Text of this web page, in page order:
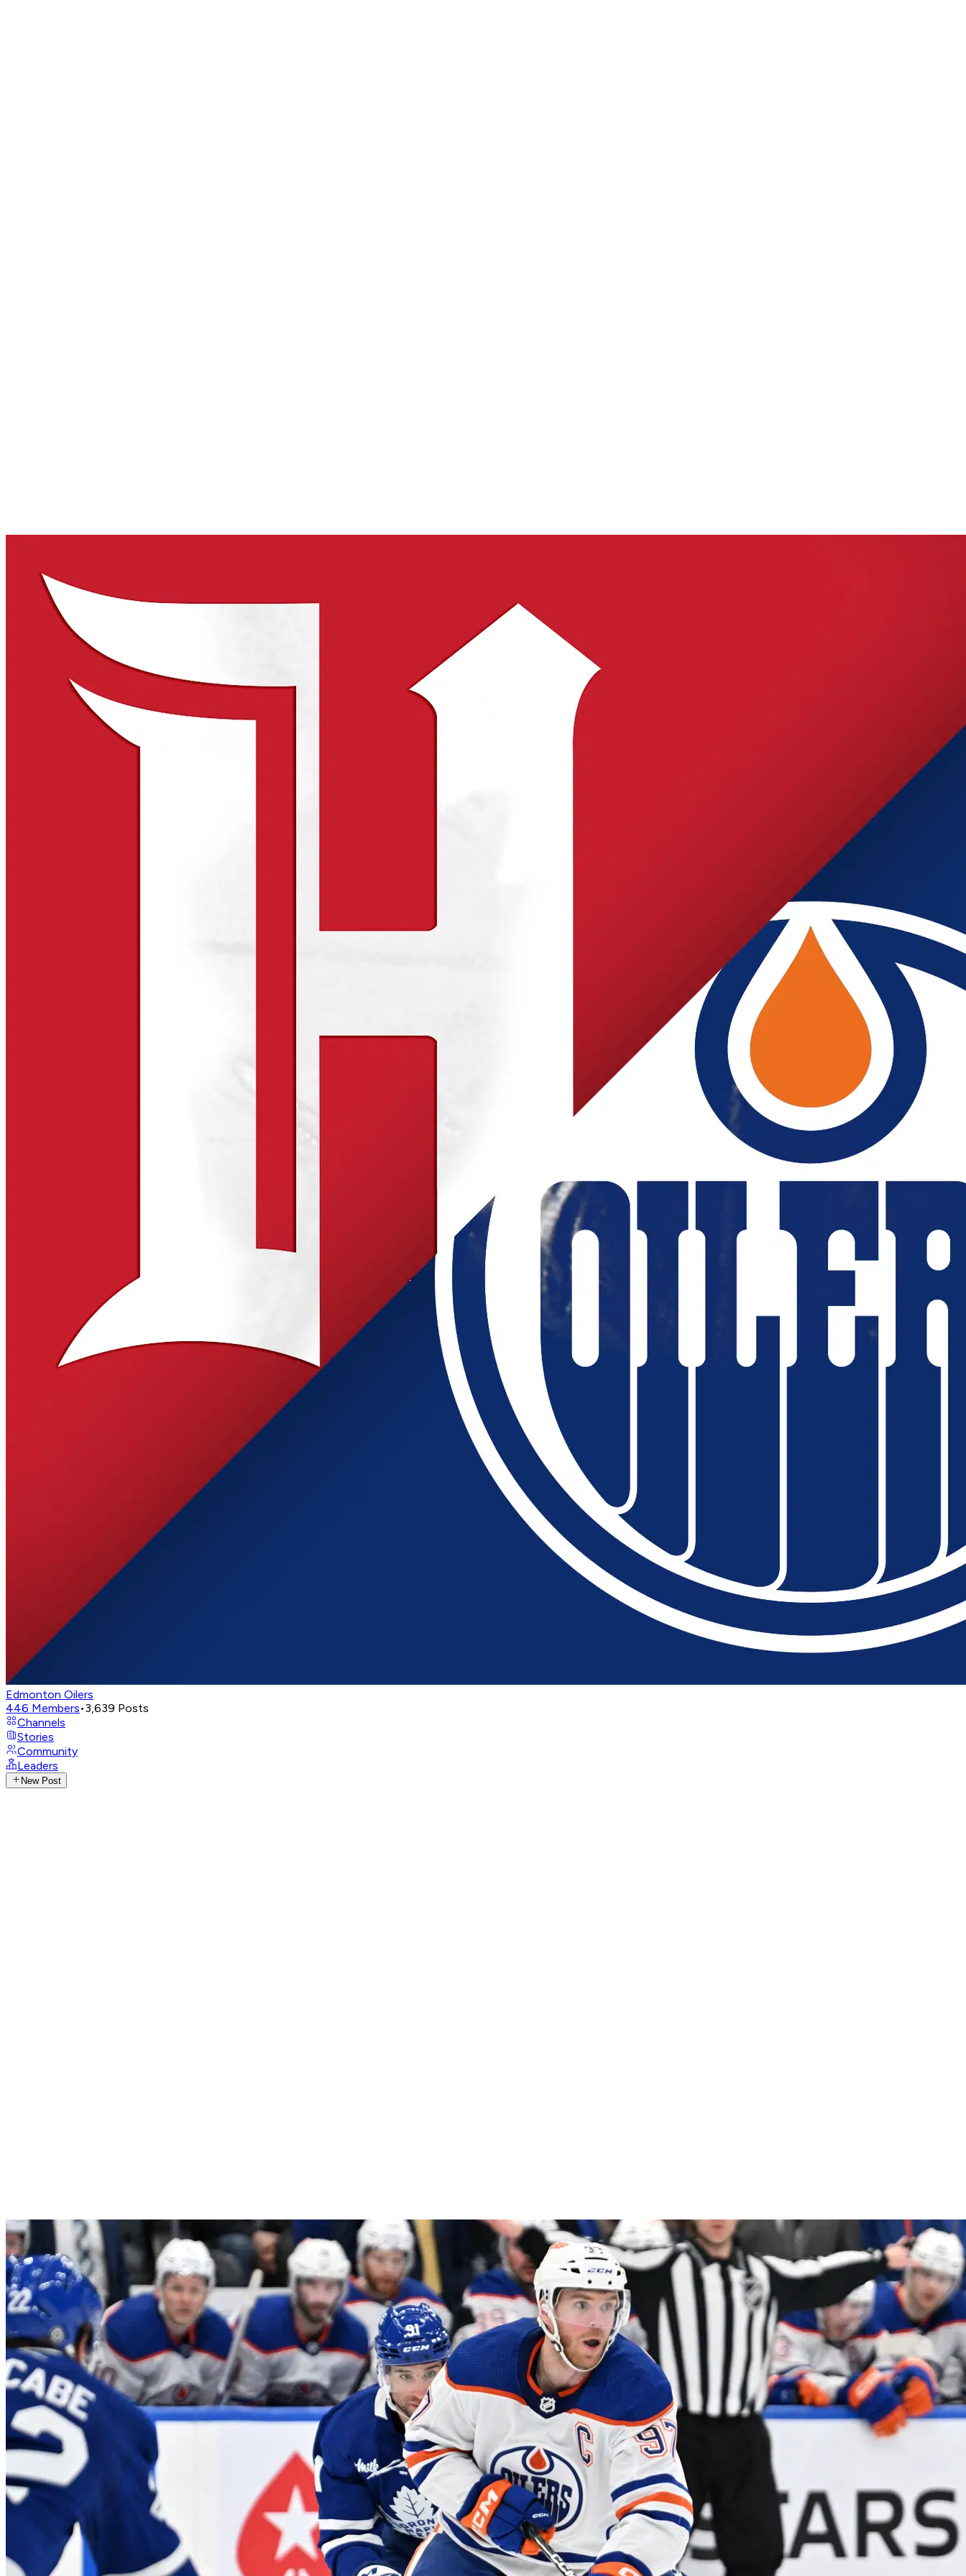
Edmonton Oilers
446 Members•3,639 Posts
Channels
Stories
Community
Leaders
New Post